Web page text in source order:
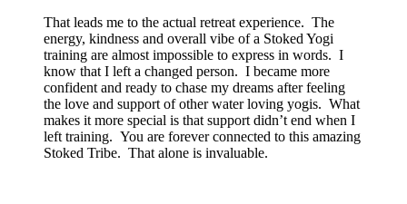
That leads me to the actual retreat experience. The
energy, kindness and overall vibe of a Stoked Yogi
training are almost impossible to express in words. I
know that I left a changed person. I became more
confident and ready to chase my dreams after feeling
the love and support of other water loving yogis. What
makes it more special is that support didn’t end when I
left training. You are forever connected to this amazing
Stoked Tribe. That alone is invaluable.